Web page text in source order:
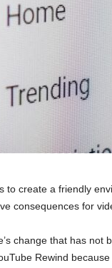
to create a friendly
consequences for
change that has
Rewind